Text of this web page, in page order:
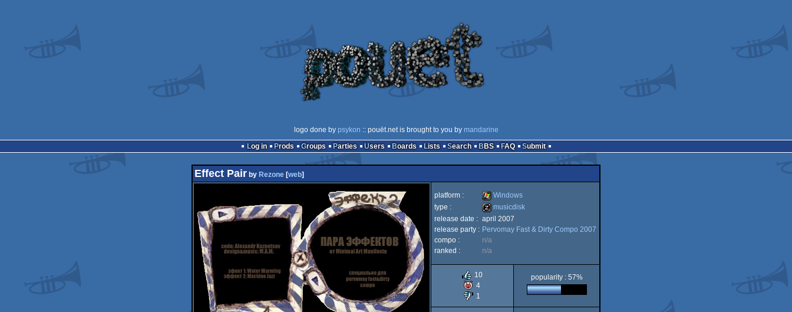
logo done by psykon :: pouët.net is brought to you by mandarine
Log in
Prods Groups Parties Users Boards Lists Search BBS FAQ Submit
Effect Pair by Rezone [web]
platform :
Windows
Windows
type :
musicdisk
musicdisk
release date : april 2007
release party : Pervomay Fast & Dirty Compo 2007
compo :
n/a
ranked :
n/a
10
4
1
popularity : 57%